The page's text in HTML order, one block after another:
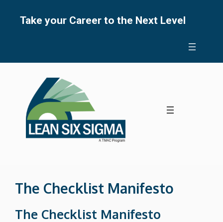
Take your Career to the Next Level
The Checklist Manifesto
The Checklist Manifesto